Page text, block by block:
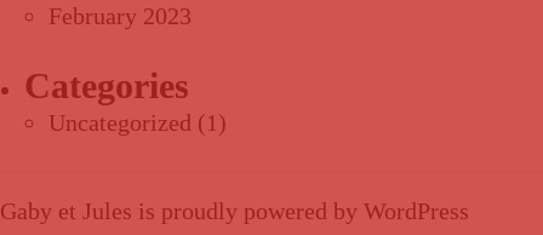
February 2023
Categories
Uncategorized (1)
Gaby et Jules is proudly powered by WordPress